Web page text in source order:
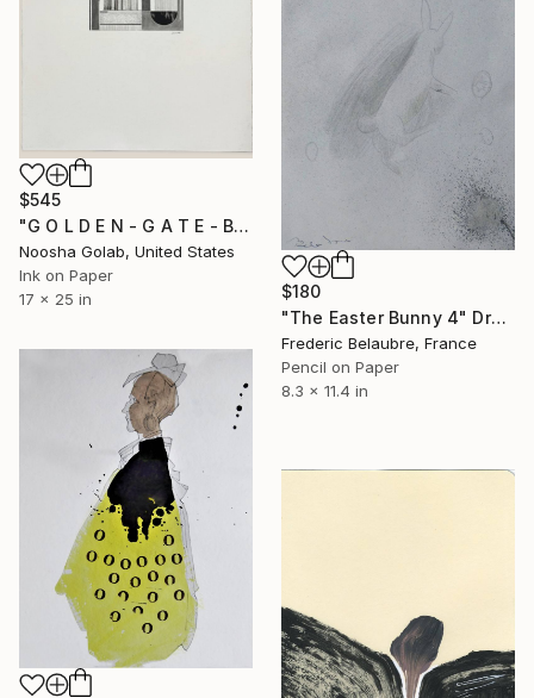
$545
"G O L D E N - G A T E - B R I D G E" Drawing
Noosha Golab, United States
Ink on Paper
17 x 25 in
$180
"The Easter Bunny 4" Drawing
Frederic Belaubre, France
Pencil on Paper
8.3 x 11.4 in